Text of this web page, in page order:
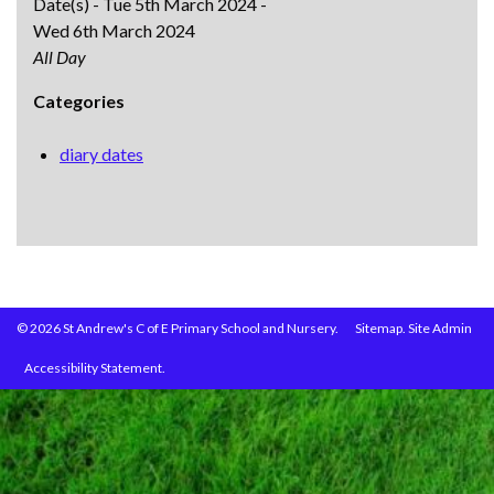
Wed 6th March 2024
All Day
Categories
diary dates
© 2026 St Andrew's C of E Primary School and Nursery. Site Admin
Sitemap.
Accessibility Statement.